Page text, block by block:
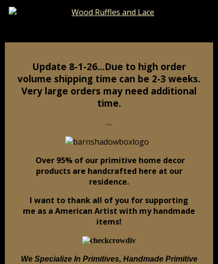
Update 8-1-26…Due to high order
volume shipping time can be 2-3 weeks.
Very large orders may need additional
time.
....
Over 95% of our primitive home decor
products are handcrafted here at our
residence.
I want to thank all of you for supporting
me as a American Artist with my handmade
items!
We Specialize In Primitives, Handmade Primitive